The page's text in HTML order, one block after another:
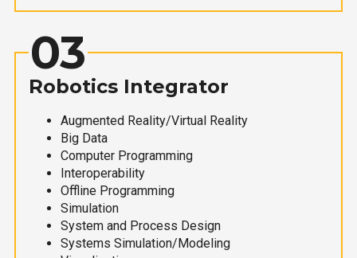
03
Robotics Integrator
Augmented Reality/Virtual Reality
Big Data
Computer Programming
Interoperability
Offline Programming
Simulation
System and Process Design
Systems Simulation/Modeling